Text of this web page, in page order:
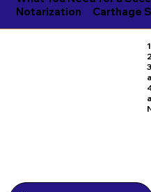
Notarization
Carthage